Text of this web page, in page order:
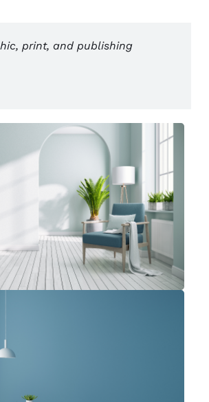
print, and publishing